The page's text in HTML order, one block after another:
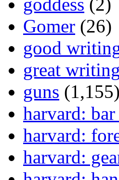
goddess (2)
Gomer (26)
good
great writing
guns (1,155)
harvard:
harvard:
harvard: